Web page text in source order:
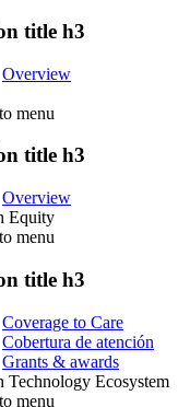
title h3
Overview
menu
title h3
Overview
Equity
menu
title h3
Coverage to Care
Cobertura de atención
Grants & awards
Technology Ecosystem
menu